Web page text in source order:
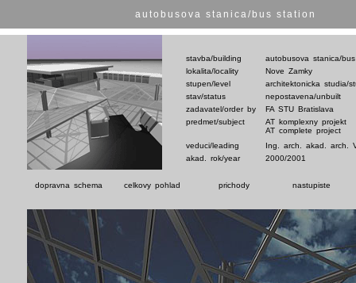
autobusova stanica/bus station
stavba/building
autobusova stanica/
lokalita/locality
Nove Zamky
stupen/level
architektonicka studia/
stav/status
nepostavena/unbuilt
zadavatel/order by
FA STU Bratislava
predmet/subject
AT komplexny projekt
AT complete project
veduci/leading
Ing. arch. akad. arch.
akad. rok/year
2000/2001
dopravna schema celkovy pohlad prichody nastupiste